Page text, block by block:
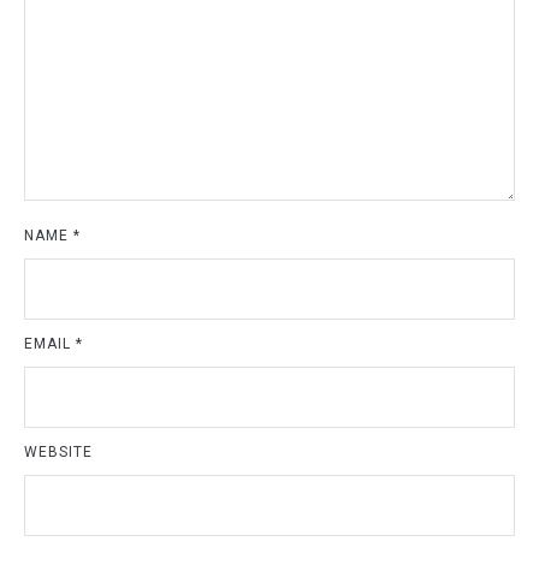
NAME *
EMAIL *
WEBSITE